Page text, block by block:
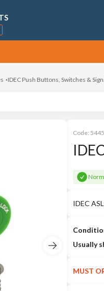
IDEC Push Buttons, Switches &
Code:
IDEC
Usually
MUST